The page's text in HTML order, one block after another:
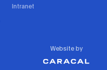
Intranet
Website by